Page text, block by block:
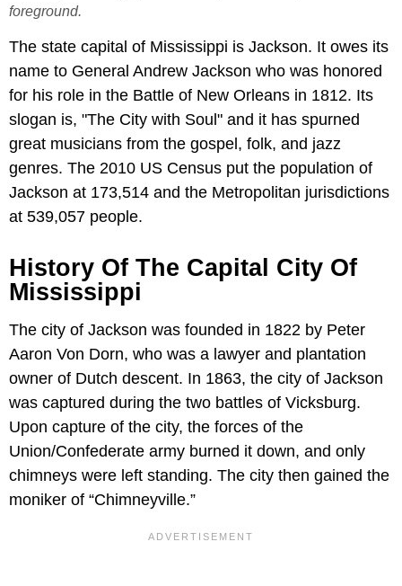
foreground.
The state capital of Mississippi is Jackson. It owes its
name to General Andrew Jackson who was honored
for his role in the Battle of New Orleans in 1812. Its
slogan is, "The City with Soul" and it has spurned
great musicians from the gospel, folk, and jazz
genres. The 2010 US Census put the population of
Jackson at 173,514 and the Metropolitan jurisdictions
at 539,057 people.
History Of The Capital City Of
Mississippi
The city of Jackson was founded in 1822 by Peter
Aaron Von Dorn, who was a lawyer and plantation
owner of Dutch descent. In 1863, the city of Jackson
was captured during the two battles of Vicksburg.
Upon capture of the city, the forces of the
Union/Confederate army burned it down, and only
chimneys were left standing. The city then gained the
moniker of “Chimneyville.”